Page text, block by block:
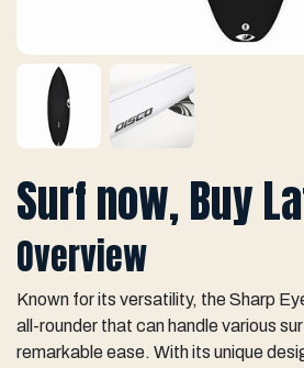
Surf now, Buy
Overview
Known for its versatility, the Sharp
all-rounder that can handle various
remarkable ease. With its unique